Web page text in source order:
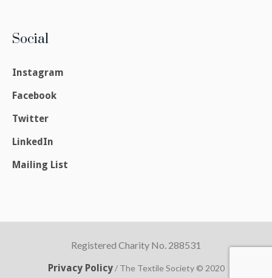
Social
Instagram
Facebook
Twitter
LinkedIn
Mailing List
Registered Charity No. 288531
Privacy Policy/ The Textile Society © 2020